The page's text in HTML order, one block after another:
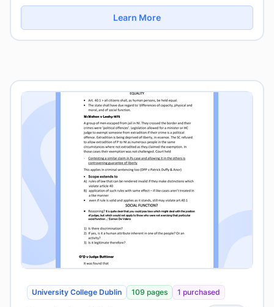
Learn More
University College Dublin 109 pages 1 purchased